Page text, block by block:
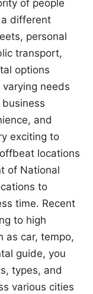
of people
different
personal
transport,
options
needs
and
exciting to
locations
of National
to
time. Recent
to high
as car, tempo,
guide, you
types, and
various cities